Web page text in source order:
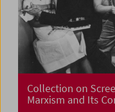
Collection on
Marxism and Its